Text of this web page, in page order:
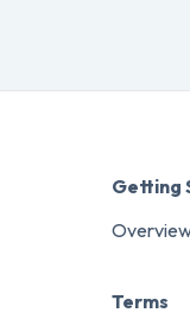
Getting
Terms